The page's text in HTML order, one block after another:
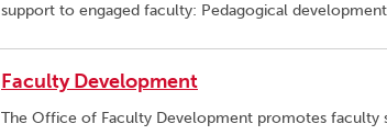
support to engaged faculty: Pedagogical
Faculty Development
The Office of Faculty Development promotes faculty